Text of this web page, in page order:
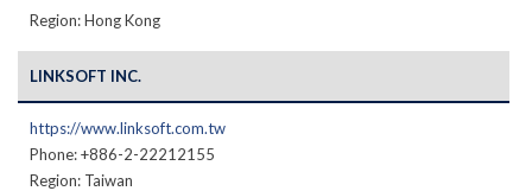
Region: Hong Kong
LINKSOFT INC.
https://www.linksoft.com.tw
Phone: +886-2-22212155
Region: Taiwan